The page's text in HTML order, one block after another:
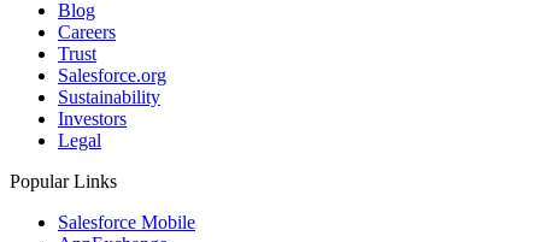
Blog
Careers
Trust
Salesforce.org
Sustainability
Investors
Legal
Popular Links
Salesforce Mobile